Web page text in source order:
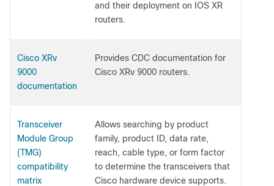
and their deployment on IOS XR
routers.
Cisco XRv
9000
documentation
Provides CDC documentation for
Cisco XRv 9000 routers.
Transceiver
Module Group
(TMG)
compatibility
matrix
Allows searching by product
family, product ID, data rate,
reach, cable type, or form factor
to determine the transceivers that
Cisco hardware device supports.